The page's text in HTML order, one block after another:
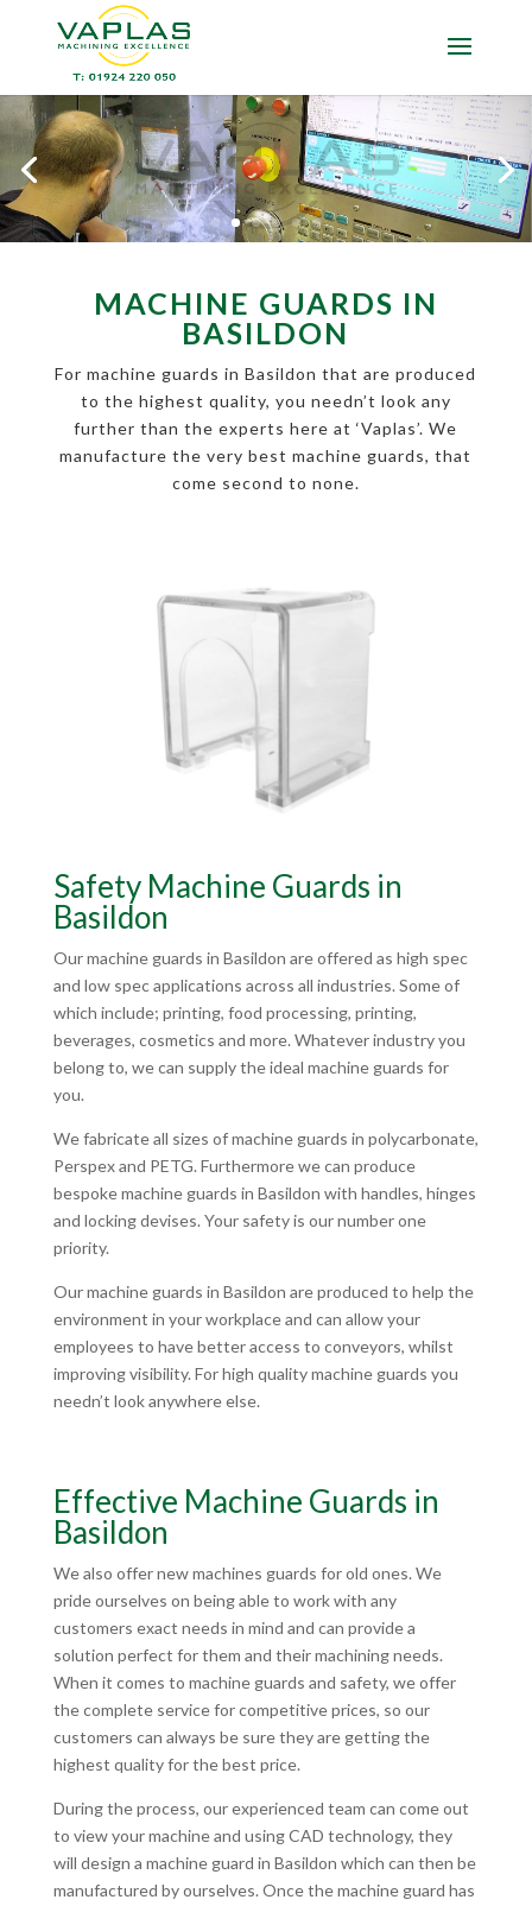
MACHINE GUARDS IN
BASILDON
For machine guards in Basildon that are produced
to the highest quality, you needn’t look any
further than the experts here at ‘Vaplas’. We
manufacture the very best machine guards, that
come second to none.
Safety Machine Guards in
Basildon
Our machine guards in Basildon are offered as high spec
and low spec applications across all industries. Some of
which include; printing, food processing, printing,
beverages, cosmetics and more. Whatever industry you
belong to, we can supply the ideal machine guards for
you.
We fabricate all sizes of machine guards in polycarbonate,
Perspex and PETG. Furthermore we can produce
bespoke machine guards in Basildon with handles, hinges
and locking devises. Your safety is our number one
priority.
Our machine guards in Basildon are produced to help the
environment in your workplace and can allow your
employees to have better access to conveyors, whilst
improving visibility. For high quality machine guards you
needn’t look anywhere else.
Effective Machine Guards in
Basildon
We also offer new machines guards for old ones. We
pride ourselves on being able to work with any
customers exact needs in mind and can provide a
solution perfect for them and their machining needs.
When it comes to machine guards and safety, we offer
the complete service for competitive prices, so our
customers can always be sure they are getting the
highest quality for the best price.
During the process, our experienced team can come out
to view your machine and using CAD technology, they
will design a machine guard in Basildon which can then be
manufactured by ourselves. Once the machine guard has